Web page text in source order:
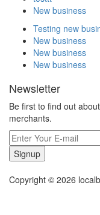
New business
Testing new
New business
New business
New business
Newsletter
Be first to find out
merchants.
Signup
Copyright © 2026